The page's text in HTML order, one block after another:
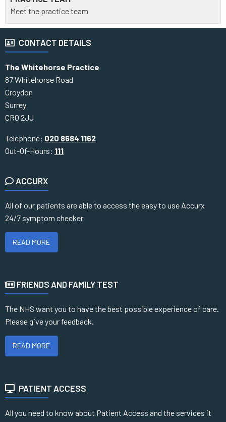
Meet the practice team
CONTACT DETAILS
The Whitehorse Practice
87 Whitehorse Road
Croydon
Surrey
CR0 2JJ
Telephone: 020 8684 1162
Out-Of-Hours: 111
ACCURX
All of our patients are able to access the easy to use Accurx
24/7 symptom checker
READ MORE
FRIENDS AND FAMILY TEST
The NHS want you to have the best possible experience of care.
Please give your feedback.
READ MORE
PATIENT ACCESS
All you need to know about Patient Access and the services it